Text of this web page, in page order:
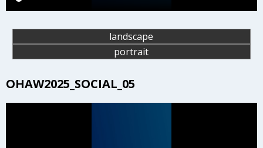
landscape
portrait
OHAW2025_SOCIAL_05